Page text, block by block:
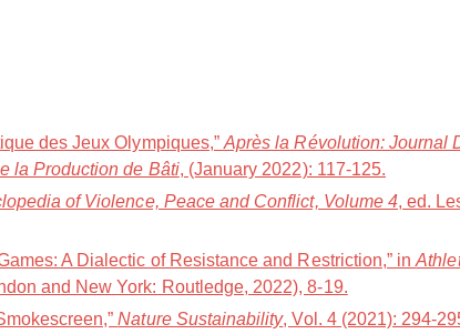
des Jeux Olympiques,”Après la Révolution: Journal
la Production de Bâti, (January 2022): 117-125.
of Violence, Peace and Conflict, Volume 4, ed.
A Dialectic of Resistance and Restriction,” in
and New York: Routledge, 2022), 8-19.
Nature Sustainability, Vol. 4 (2021): 294-